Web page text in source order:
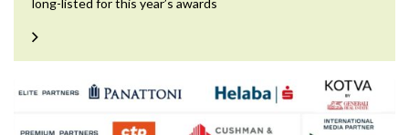
long-listed for this year’s awards